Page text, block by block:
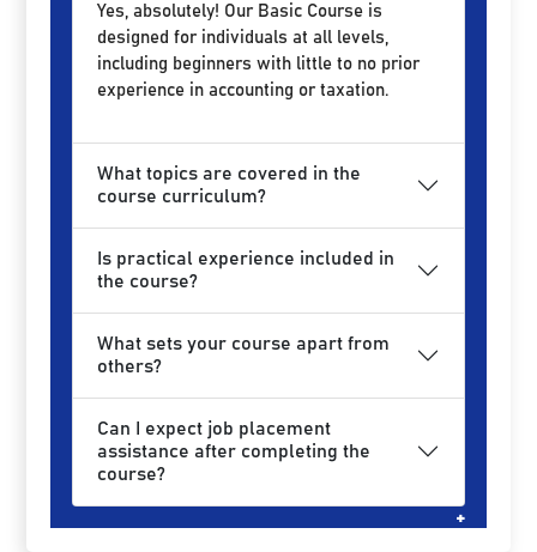
Yes, absolutely! Our Basic Course is
designed for individuals at all levels,
including beginners with little to no prior
experience in accounting or taxation.
What topics are covered in the
course curriculum?
Is practical experience included in
the course?
What sets your course apart from
others?
Can I expect job placement
assistance after completing the
course?